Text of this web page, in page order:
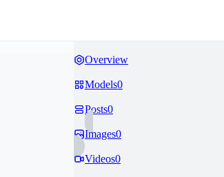
Overview
Models0
Posts0
Images0
Videos0